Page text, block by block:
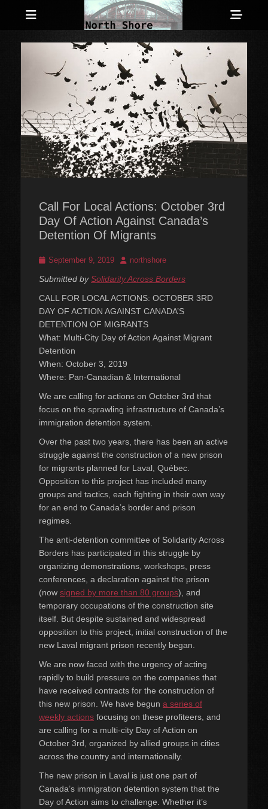
North Shore
Counter-Info
Anarchist and Anti-Authoritarian News across Canada
Call For Local Actions: October 3rd
Day Of Action Against Canada’s
Detention Of Migrants
Posted
September 9, 2019 Authornorthshore
Submitted bySolidarity Across Borders
CALL FOR LOCAL ACTIONS: OCTOBER 3RD
DAY OF ACTION AGAINST CANADA’S
DETENTION OF MIGRANTS
What: Multi-City Day of Action Against Migrant
Detention
When: October 3, 2019
Where: Pan-Canadian & International
We are calling for actions on October 3rd that
focus on the sprawling infrastructure of Canada’s
immigration detention system.
Over the past two years, there has been an active
struggle against the construction of a new prison
for migrants planned for Laval, Québec.
Opposition to this project has included many
groups and tactics, each fighting in their own way
for an end to Canada’s border and prison
regimes.
The anti-detention committee of Solidarity Across
Borders has participated in this struggle by
organizing demonstrations, workshops, press
conferences, a declaration against the prison
(now signed by more than 80 groups), and
temporary occupations of the construction site
itself. But despite sustained and widespread
opposition to this project, initial construction of the
new Laval migrant prison recently began.
We are now faced with the urgency of acting
rapidly to build pressure on the companies that
have received contracts for the construction of
this new prison. We have begun a series of
weekly actions focusing on these profiteers, and
are calling for a multi-city Day of Action on
October 3rd, organized by allied groups in cities
across the country and internationally.
The new prison in Laval is just one part of
Canada’s immigration detention system that the
Day of Action aims to challenge. Whether it’s